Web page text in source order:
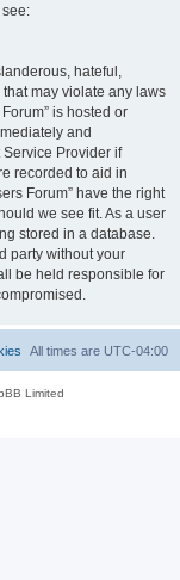
hateful,
may violate any laws
is hosted or
and
Provider if
recorded to aid in
Forum” have the right
we see fit. As a user
stored in a database.
party without your
be held responsible for
All times are UTC-04:00
Limited